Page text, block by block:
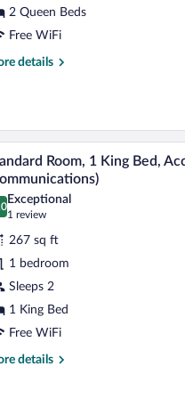
2 Queen Beds
Free WiFi
details
wooden headboard. A
8
Room, 1 King Bed,
out of 10
Exceptional
1 review
(1
267 sq ft
1 bedroom
Sleeps 2
1 King Bed
Free WiFi
details